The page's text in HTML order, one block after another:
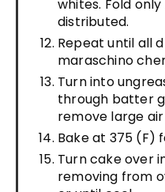
whites. Fold
distributed.
Repeat until all
maraschino
Turn into
through batter
remove large
Bake at 375 (F)
Turn cake over
removing from